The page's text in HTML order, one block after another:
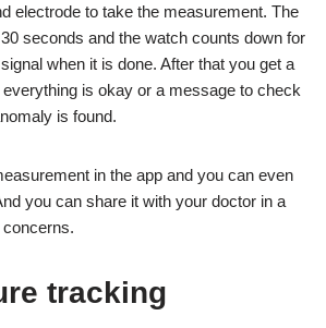
electrode to take the measurement. The
seconds and the watch counts down for
when it is done. After that you get a
everything is okay or a message to check
is found.
in the app and you can even
you can share it with your doctor in a
tracking